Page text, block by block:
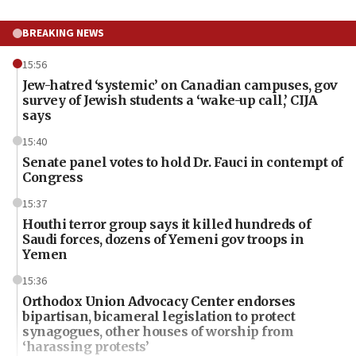
BREAKING NEWS
15:56
Jew-hatred ‘systemic’ on Canadian campuses, gov
survey of Jewish students a ‘wake-up call,’ CIJA
says
15:40
Senate panel votes to hold Dr. Fauci in contempt of
Congress
15:37
Houthi terror group says it killed hundreds of
Saudi forces, dozens of Yemeni gov troops in
Yemen
15:36
Orthodox Union Advocacy Center endorses
bipartisan, bicameral legislation to protect
synagogues, other houses of worship from
‘harassing protests’